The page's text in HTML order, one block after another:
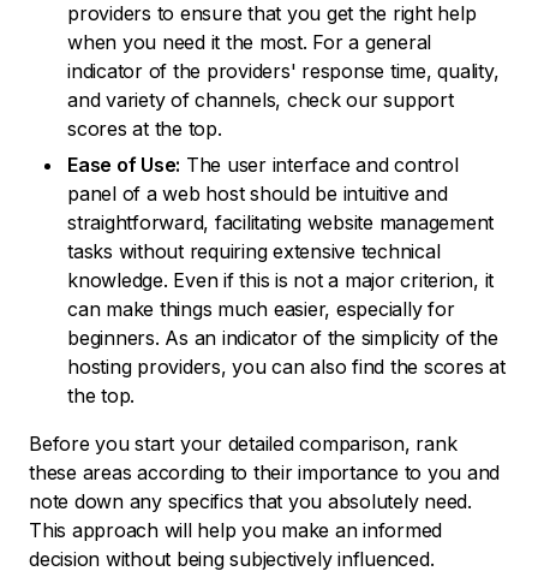
providers to ensure that you get the right help
when you need it the most. For a general
indicator of the providers' response time, quality,
and variety of channels, check our support
scores at the top.
Ease of Use: The user interface and control
panel of a web host should be intuitive and
straightforward, facilitating website management
tasks without requiring extensive technical
knowledge. Even if this is not a major criterion, it
can make things much easier, especially for
beginners. As an indicator of the simplicity of the
hosting providers, you can also find the scores at
the top.
Before you start your detailed comparison, rank
these areas according to their importance to you and
note down any specifics that you absolutely need.
This approach will help you make an informed
decision without being subjectively influenced.